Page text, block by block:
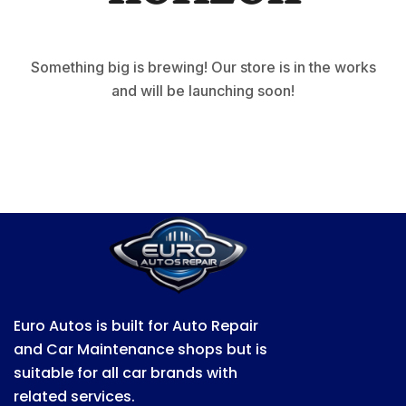
Something big is brewing! Our store is in the works
and will be launching soon!
Euro Autos is built for Auto Repair
and Car Maintenance shops but is
suitable for all car brands with
related services.